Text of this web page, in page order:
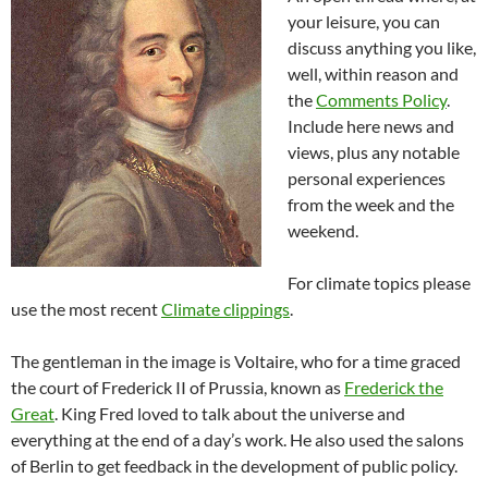
your leisure, you can
discuss anything you like,
well, within reason and
theComments Policy.
Include here news and
views, plus any notable
personal experiences
from the week and the
weekend.
For climate topics please
use the most recentClimate clippings.
The gentleman in the image is Voltaire, who for a time graced
the court of Frederick II of Prussia, known as Frederick the
Great. King Fred loved to talk about the universe and
everything at the end of a day’s work. He also used the salons
of Berlin to get feedback in the development of public policy.